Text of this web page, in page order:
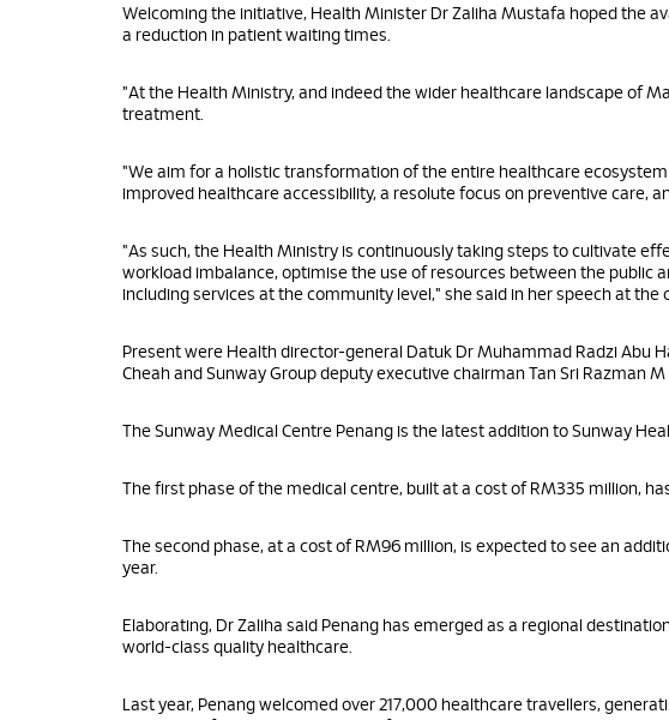
Welcoming the initiative, Health Minister Dr Zaliha Mustafa hoped the
a reduction in patient waiting times.
"At the Health Ministry, and indeed the wider healthcare landscape of
treatment.
"We aim for a holistic transformation of the entire healthcare
improved healthcare accessibility, a resolute focus on preventive care,
"As such, the Health Ministry is continuously taking steps to cultivate
workload imbalance, optimise the use of resources between the public
including services at the community level," she said in her speech at
Present were Health director-general Datuk Dr Muhammad Radzi Abu
Cheah and Sunway Group deputy executive chairman Tan Sri Razman M
The Sunway Medical Centre Penang is the latest addition to Sunway
The first phase of the medical centre, built at a cost of RM335 million,
The second phase, at a cost of RM96 million, is expected to see an
year.
Elaborating, Dr Zaliha said Penang has emerged as a regional
world-class quality healthcare.
Last year, Penang welcomed over 217,000 healthcare travellers,